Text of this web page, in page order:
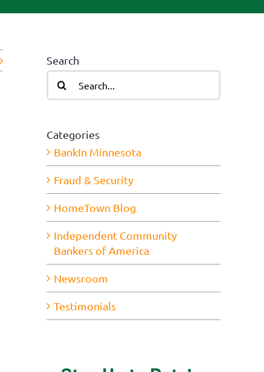
Search
for:
Categories
BankIn Minnesota
Fraud & Security
HomeTown Blog
Independent Community
Bankers of America
Newsroom
Testimonials